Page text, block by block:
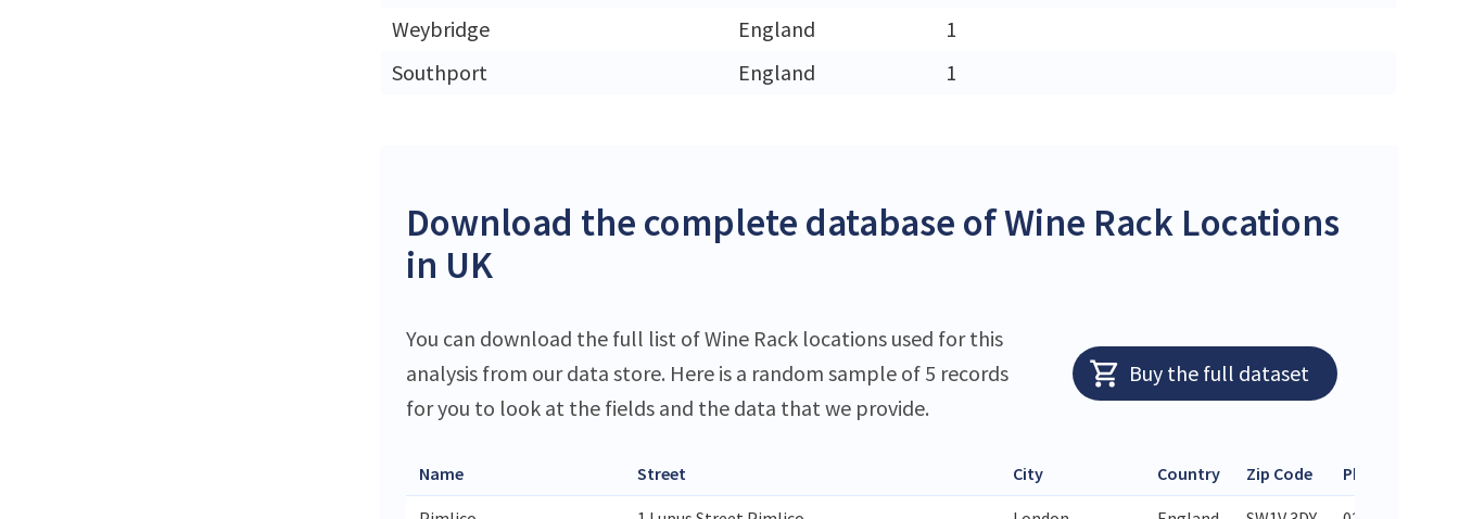
Weybridge
England
1
Southport
England 1
Download the complete database of Wine Rack Locations
in UK
You can download the full list of Wine Rack locations used for this
analysis from our data store. Here is a random sample of 5 records
for you to look at the fields and the data that we provide.
Buy the full dataset
Name Street City Country Zip Code Phone